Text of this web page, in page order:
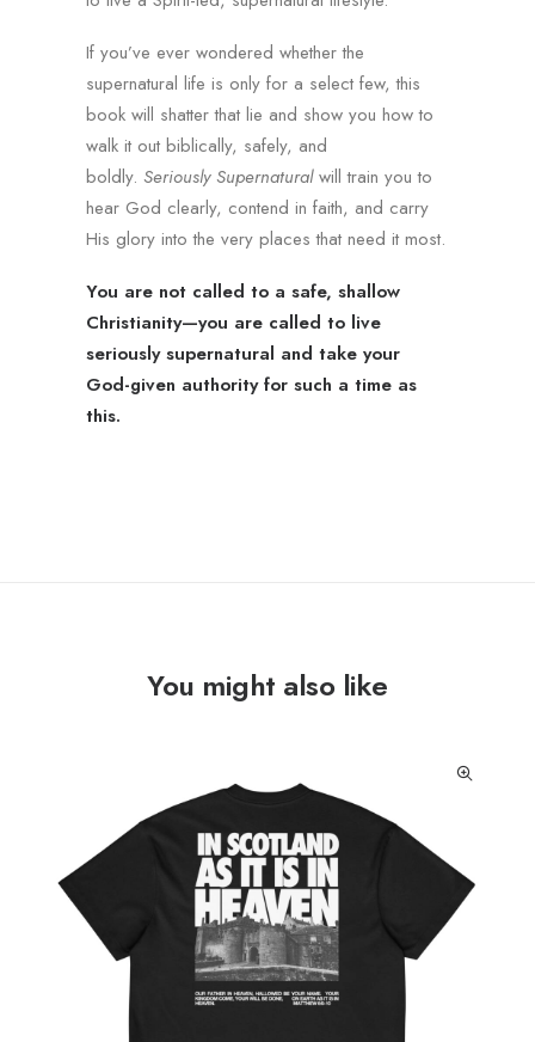
If you’ve ever wondered whether the
supernatural life is only for a select few, this
book will shatter that lie and show you how to
walk it out biblically, safely, and
boldly. Seriously Supernaturalwill train you to
hear God clearly, contend in faith, and carry
His glory into the very places that need it most.
You are not called to a safe, shallow
Christianity—you are called to live
seriously supernatural and take your
God-given authority for such a time as
this.
You might also like